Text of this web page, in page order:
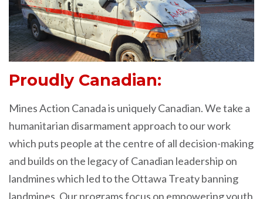
Proudly Canadian:
Mines Action Canada is uniquely Canadian. We take a
humanitarian disarmament approach to our work
which puts people at the centre of all decision-making
and builds on the legacy of Canadian leadership on
landmines which led to the Ottawa Treaty banning
landmines. Our programs focus on empowering youth